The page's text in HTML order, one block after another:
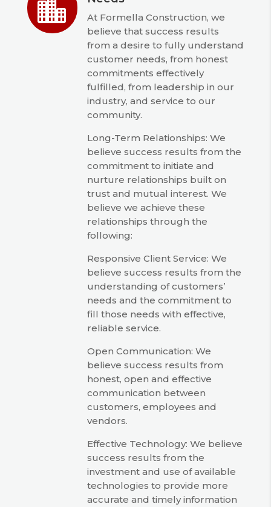

At Formella Construction, we
believe that success results
from a desire to fully understand
customer needs, from honest
commitments effectively
fulfilled, from leadership in our
industry, and service to our
community.
Long-Term Relationships: We
believe success results from the
commitment to initiate and
nurture relationships built on
trust and mutual interest. We
believe we achieve these
relationships through the
following:
Responsive Client Service: We
believe success results from the
understanding of customers’
needs and the commitment to
fill those needs with effective,
reliable service.
Open Communication: We
believe success results from
honest, open and effective
communication between
customers, employees and
vendors.
Effective Technology: We believe
success results from the
investment and use of available
technologies to provide more
accurate and timely information